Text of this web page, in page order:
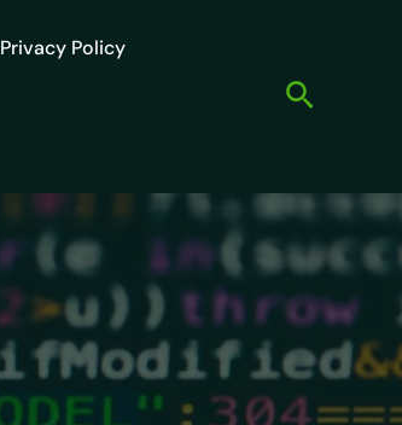
Privacy Policy
Search